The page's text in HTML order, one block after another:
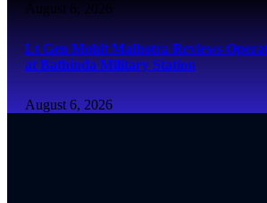
August 6, 2026
Lt Gen Mohit Malhotra Reviews
at Bathinda Military Station
August 6, 2026